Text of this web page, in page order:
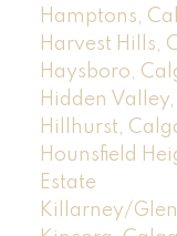
Hamptons,
Harvest Hills,
Haysboro,
Hidden
Hillhurst,
Hounsfield
Estate
Killarney/